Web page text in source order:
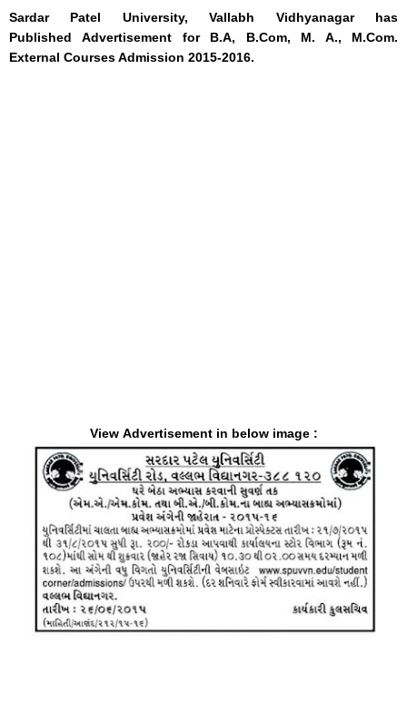
Sardar Patel University, Vallabh Vidhyanagar has
PublishedAdvertisement for B.A, B.Com, M. A., M.Com.
External Courses Admission 2015-2016.
View Advertisement in below image :